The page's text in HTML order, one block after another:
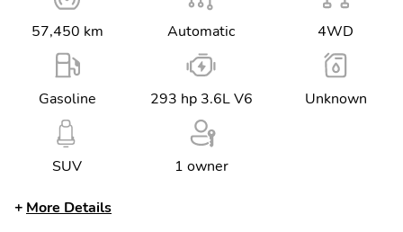
57,450 km Automatic 4WD
Gasoline 293 hp 3.6L V6 Unknown
SUV 1 owner
More Details